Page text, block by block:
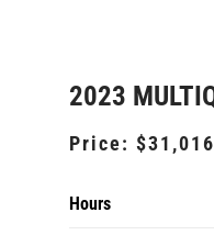
2023
Price: $31,016
Hours